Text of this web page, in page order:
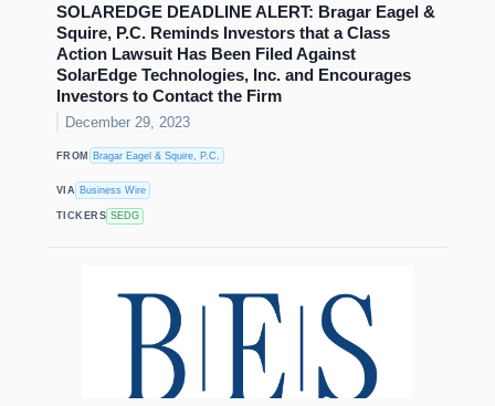
SOLAREDGE DEADLINE ALERT: Bragar Eagel &
Squire, P.C. Reminds Investors that a Class
Action Lawsuit Has Been Filed Against
SolarEdge Technologies, Inc. and Encourages
Investors to Contact the Firm
December 29, 2023
FROM Bragar Eagel & Squire, P.C.
VIA Business Wire
TICKERS SEDG